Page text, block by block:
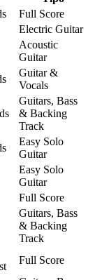
Full Score
Electric Guitar
Acoustic
Guitar
Guitar &
Vocals
Guitars, Bass
& Backing
Track
Easy Solo
Guitar
Easy Solo
Guitar
Full Score
Guitars, Bass
& Backing
Track
Full Score